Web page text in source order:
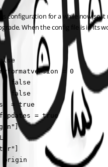
configuration for a while now so
When the config file is in its
= 0
= false
= false
= true
= true